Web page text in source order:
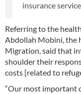
insurance
Referring to the
Abdollah Mobini, the
Migration, said that
shoulder their
costs [related to
“Our most important